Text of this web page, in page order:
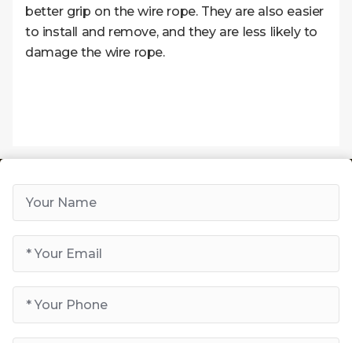
better grip on the wire rope. They are also easier
to install and remove, and they are less likely to
damage the wire rope.